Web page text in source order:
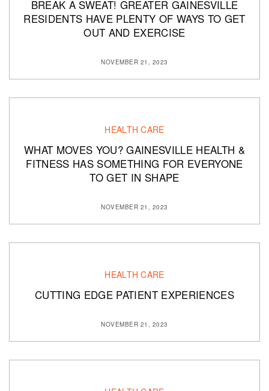
BREAK A SWEAT! GREATER GAINESVILLE
RESIDENTS HAVE PLENTY OF WAYS TO GET
OUT AND EXERCISE
NOVEMBER 21, 2023
HEALTH CARE
WHAT MOVES YOU? GAINESVILLE HEALTH &
FITNESS HAS SOMETHING FOR EVERYONE
TO GET IN SHAPE
NOVEMBER 21, 2023
HEALTH CARE
CUTTING EDGE PATIENT EXPERIENCES
NOVEMBER 21, 2023